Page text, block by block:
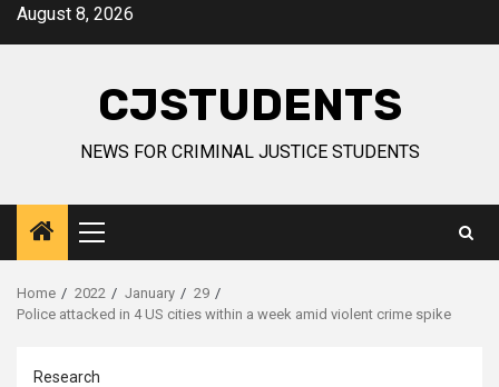
SkipAugust 8, 2026
CJSTUDENTS
NEWS FOR CRIMINAL JUSTICE STUDENTS
Primary
Menu
Home 2022 January
29
Police attacked in 4 US cities within a week amid violent crime spike
Research